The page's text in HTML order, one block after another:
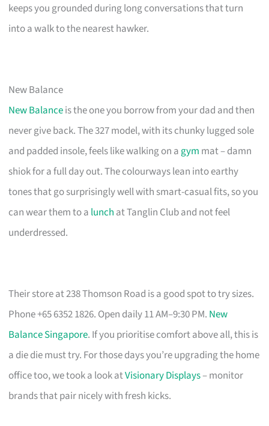
keeps you grounded during long conversations that turn
into a walk to the nearest hawker.
New Balance
New Balanceis the one you borrow from your dad and then
never give back. The 327 model, with its chunky lugged sole
and padded insole, feels like walking on a gym mat – damn
shiok for a full day out. The colourways lean into earthy
tones that go surprisingly well with smart-casual fits, so you
can wear them to a lunch at Tanglin Club and not feel
underdressed.
Their store at 238 Thomson Road is a good spot to try sizes.
Phone +65 6352 1826. Open daily 11 AM–9:30 PM. New
Balance Singapore. If you prioritise comfort above all, this is
a die die must try. For those days you’re upgrading the home
office too, we took a look atVisionary Displays– monitor
brands that pair nicely with fresh kicks.